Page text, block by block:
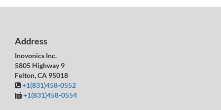
Address
Inovonics Inc.
5805 Highway 9
Felton, CA 95018
+1(831)458-0552
+1(831)458-0554